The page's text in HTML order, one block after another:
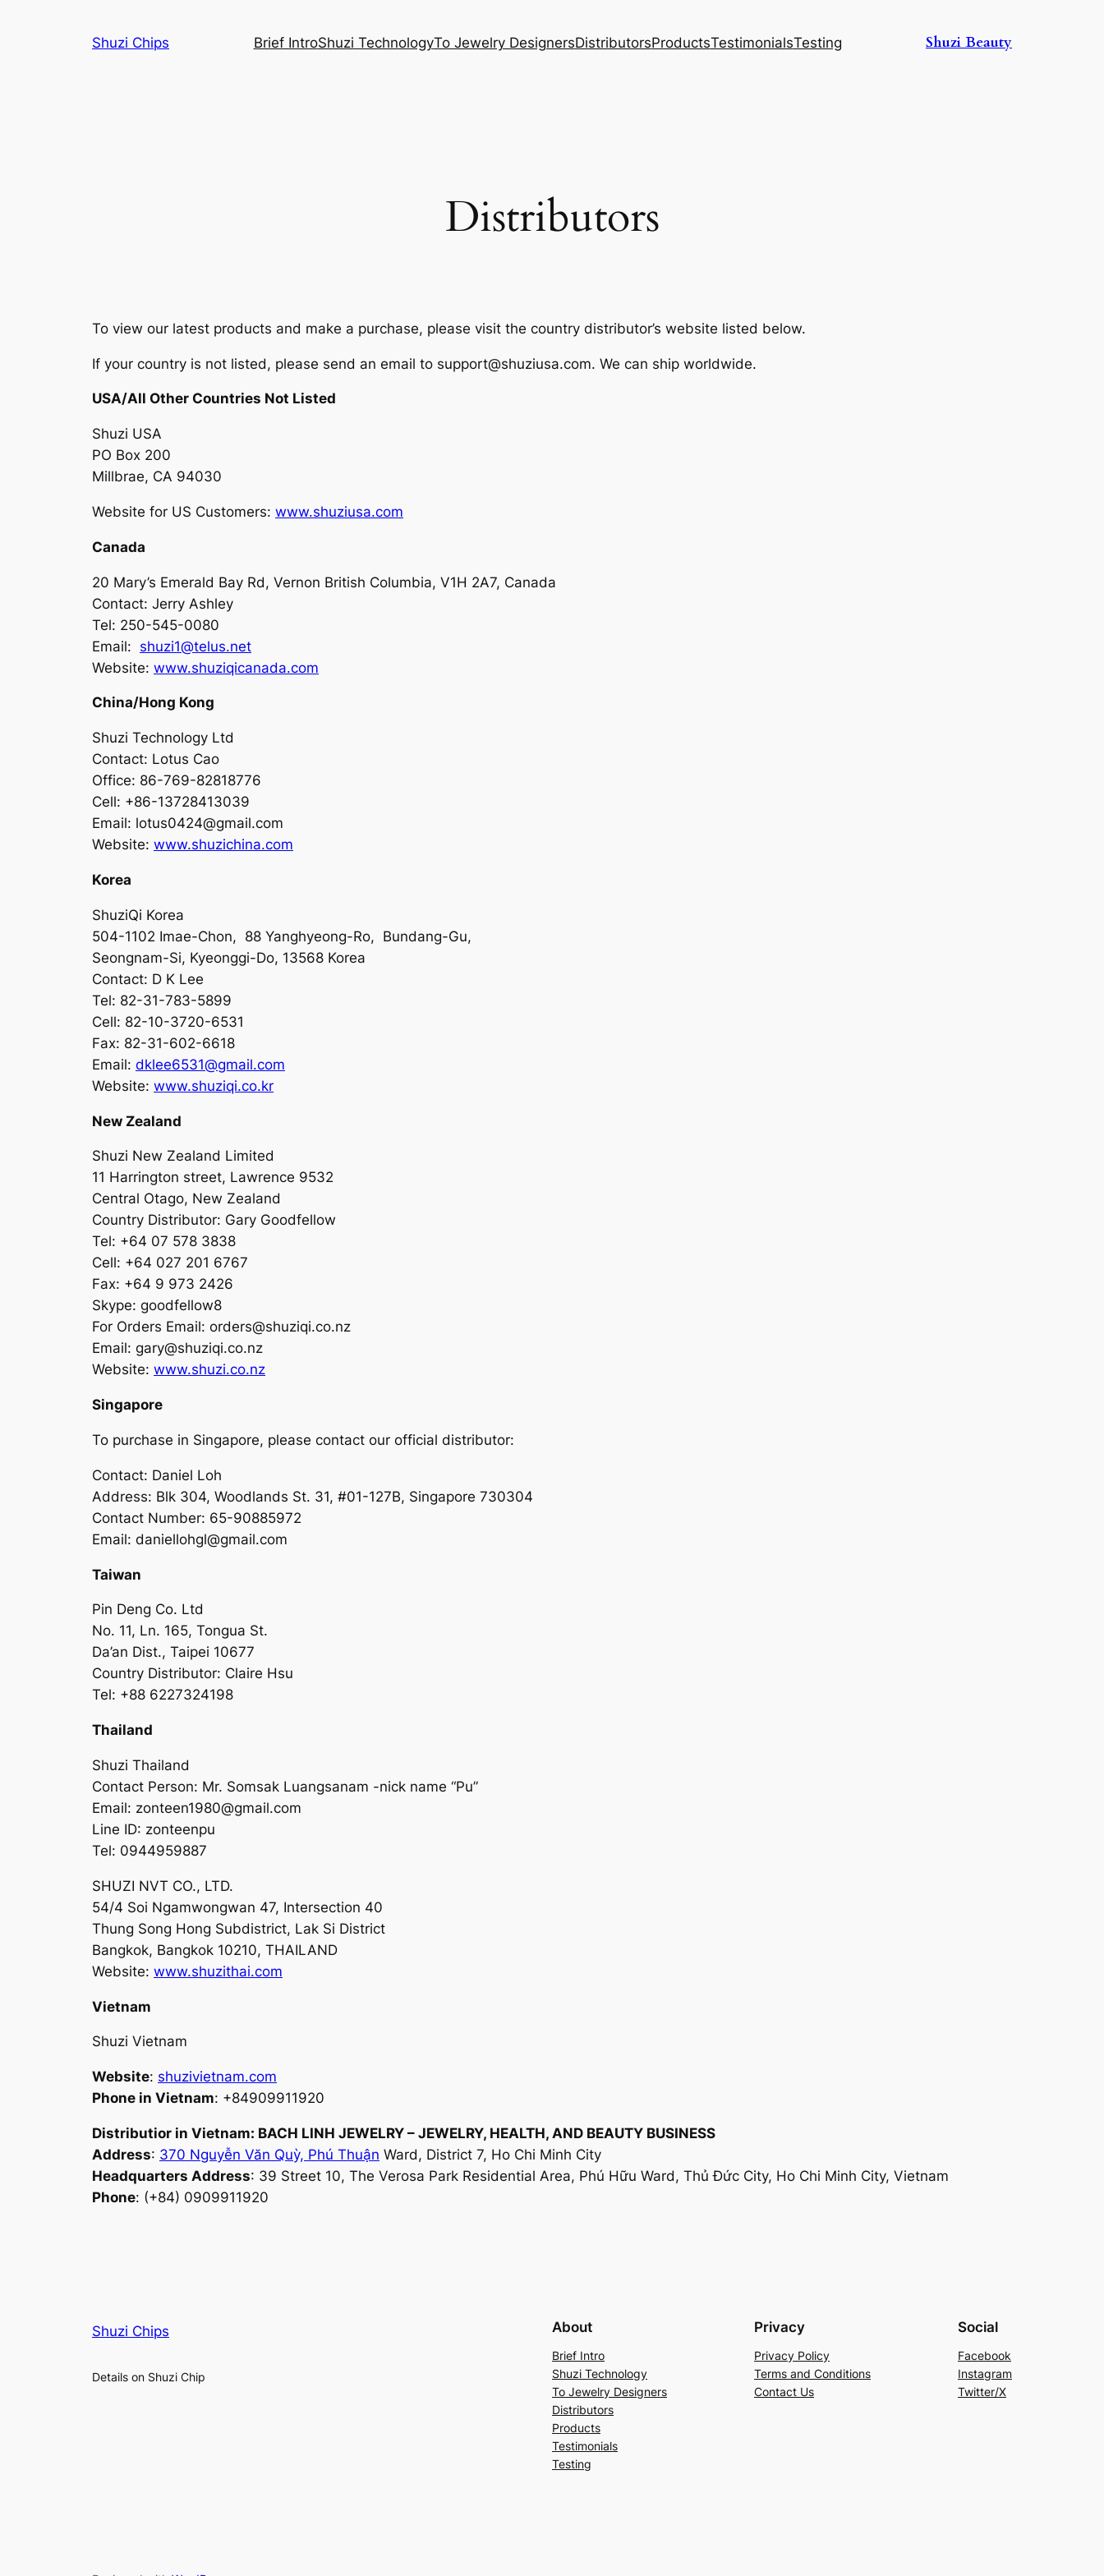
Shuzi Chips Brief IntroShuzi TechnologyTo Jewelry DesignersDistributorsProductsTestimonialsTesting Shuzi Beauty
Distributors
To view our latest products and make a purchase, please visit the country distributor’s website listed below.
If your country is not listed, please send an email to support@shuziusa.com. We can ship worldwide.
USA/All Other Countries Not Listed
Shuzi USA
PO Box 200
Millbrae, CA 94030
Website for US Customers: www.shuziusa.com
Canada
20 Mary’s Emerald Bay Rd, Vernon British Columbia, V1H 2A7, Canada
Contact: Jerry Ashley
Tel: 250-545-0080
Email: shuzi1@telus.net
Website: www.shuziqicanada.com
China/Hong Kong
Shuzi Technology Ltd
Contact: Lotus Cao
Office: 86-769-82818776
Cell: +86-13728413039
Email: lotus0424@gmail.com
Website: www.shuzichina.com
Korea
ShuziQi Korea
504-1102 Imae-Chon, 88 Yanghyeong-Ro, Bundang-Gu,
Seongnam-Si, Kyeonggi-Do, 13568 Korea
Contact: D K Lee
Tel: 82-31-783-5899
Cell: 82-10-3720-6531
Fax: 82-31-602-6618
Email: dklee6531@gmail.com
Website: www.shuziqi.co.kr
New Zealand
Shuzi New Zealand Limited
11 Harrington street, Lawrence 9532
Central Otago, New Zealand
Country Distributor: Gary Goodfellow
Tel: +64 07 578 3838
Cell: +64 027 201 6767
Fax: +64 9 973 2426
Skype: goodfellow8
For Orders Email: orders@shuziqi.co.nz
Email: gary@shuziqi.co.nz
Website: www.shuzi.co.nz
Singapore
To purchase in Singapore, please contact our official distributor:
Contact: Daniel Loh
Address: Blk 304, Woodlands St. 31, #01-127B, Singapore 730304
Contact Number: 65-90885972
Email: daniellohgl@gmail.com
Taiwan
Pin Deng Co. Ltd
No. 11, Ln. 165, Tongua St.
Da’an Dist., Taipei 10677
Country Distributor: Claire Hsu
Tel: +88 6227324198
Thailand
Shuzi Thailand
Contact Person: Mr. Somsak Luangsanam -nick name “Pu”
Email: zonteen1980@gmail.com
Line ID: zonteenpu
Tel: 0944959887
SHUZI NVT CO., LTD.
54/4 Soi Ngamwongwan 47, Intersection 40
Thung Song Hong Subdistrict, Lak Si District
Bangkok, Bangkok 10210, THAILAND
Website: www.shuzithai.com
Vietnam
Shuzi Vietnam
Website: shuzivietnam.com
Phone in Vietnam: +84909911920
Distributior in Vietnam: BACH LINH JEWELRY – JEWELRY, HEALTH, AND BEAUTY BUSINESS
Address: 370 Nguyễn Văn Quỳ, Phú Thuận Ward, District 7, Ho Chi Minh City
Headquarters Address: 39 Street 10, The Verosa Park Residential Area, Phú Hữu Ward, Thủ Đức City, Ho Chi Minh City, Vietnam
Phone: (+84) 0909911920
Shuzi Chips
Details on Shuzi Chip
About
Brief Intro
Shuzi Technology
To Jewelry Designers
Distributors
Products
Testimonials
Testing
Privacy
Privacy Policy
Terms and Conditions
Contact Us
Social
Facebook
Instagram
Twitter/X